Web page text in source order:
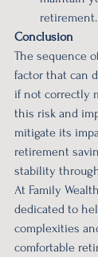
retirement.
Conclusion
The sequence
factor that can
if not correctly
this risk and
mitigate its
retirement
stability
At Family
dedicated to
complexities
comfortable